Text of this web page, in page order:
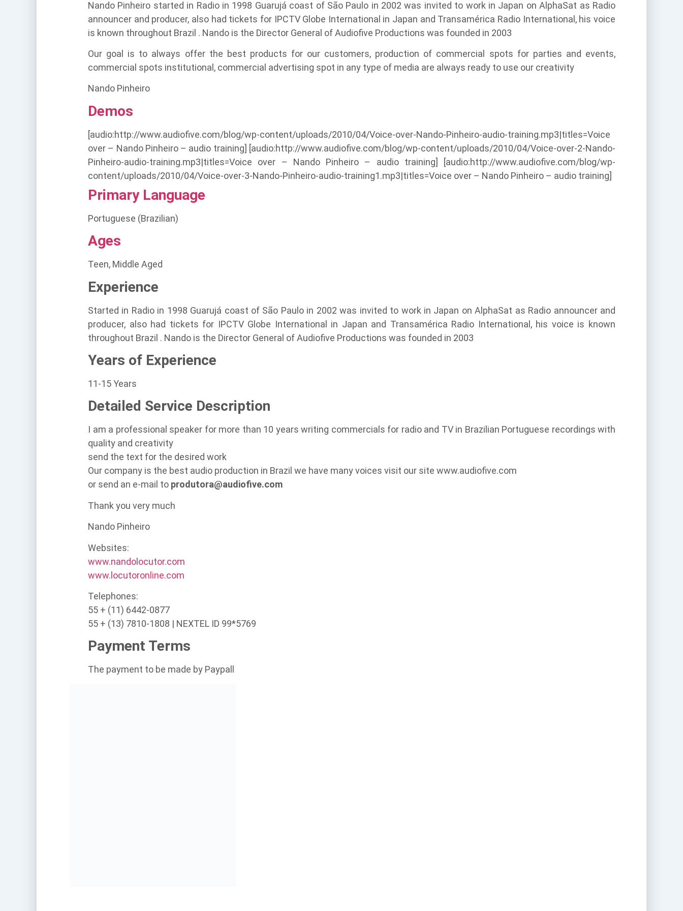
Nando Pinheiro started in Radio in 1998 Guarujá coast of São Paulo in 2002 was invited to work in Japan on AlphaSat as Radio
announcer and producer, also had tickets for IPCTV Globe International in Japan and Transamérica Radio International, his voice
is known throughout Brazil . Nando is the Director General of Audiofive Productions was founded in 2003
Our goal is to always offer the best products for our customers, production of commercial spots for parties and events,
commercial spots institutional, commercial advertising spot in any type of media are always ready to use our creativity
Nando Pinheiro
Demos
[audio:http://www.audiofive.com/blog/wp-content/uploads/2010/04/Voice-over-Nando-Pinheiro-audio-training.mp3|titles=Voice
over – Nando Pinheiro – audio training] [audio:http://www.audiofive.com/blog/wp-content/uploads/2010/04/Voice-over-2-Nando-
Pinheiro-audio-training.mp3|titles=Voice over – Nando Pinheiro – audio training] [audio:http://www.audiofive.com/blog/wp-
content/uploads/2010/04/Voice-over-3-Nando-Pinheiro-audio-training1.mp3|titles=Voice over – Nando Pinheiro – audio training]
Primary Language
Portuguese (Brazilian)
Ages
Teen, Middle Aged
Experience
Started in Radio in 1998 Guarujá coast of São Paulo in 2002 was invited to work in Japan on AlphaSat as Radio announcer and
producer, also had tickets for IPCTV Globe International in Japan and Transamérica Radio International, his voice is known
throughout Brazil . Nando is the Director General of Audiofive Productions was founded in 2003
Years of Experience
11-15 Years
Detailed Service Description
I am a professional speaker for more than 10 years writing commercials for radio and TV in Brazilian Portuguese recordings with
quality and creativity
send the text for the desired work
Our company is the best audio production in Brazil we have many voices visit our site www.audiofive.com
or send an e-mail to produtora@audiofive.com
Thank you very much
Nando Pinheiro
Websites:
www.nandolocutor.com
www.locutoronline.com
Telephones:
55 + (11) 6442-0877
55 + (13) 7810-1808 | NEXTEL ID 99*5769
Payment Terms
The payment to be made by Paypall